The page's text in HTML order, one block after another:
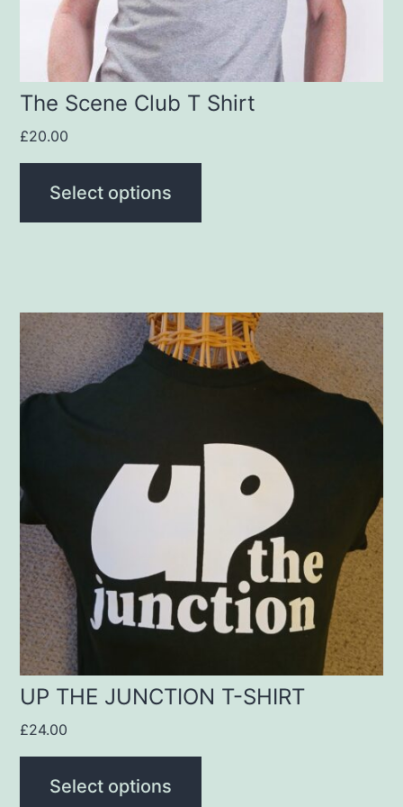
The Scene Club T Shirt
£20.00
Select options
chosen
product
page
UP THE JUNCTION T-SHIRT
£24.00
Select options
This
product
has
may
be
chosen
on
the
product
page